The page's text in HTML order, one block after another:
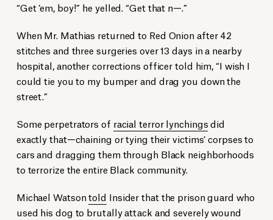
“Get ’em, boy!” he yelled. “Get that n—.”
When Mr. Mathias returned to Red Onion after 42
stitches and three surgeries over 13 days in a nearby
hospital, another corrections officer told him, “I wish I
could tie you to my bumper and drag you down the
street.”
Some perpetrators of racial terror lynchingsdid
exactly that—chaining or tying their victims’ corpses to
cars and dragging them through Black neighborhoods
to terrorize the entire Black community.
Michael Watsontold Insider that the prison guard who
used his dog to brutally attack and severely wound